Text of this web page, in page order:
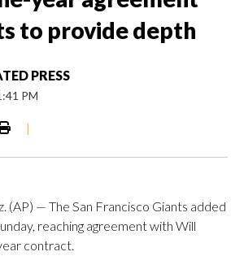
to provide depth
PRESS
PM
|
(AP) — The San Francisco Giants added
reaching agreement with Will
contract.